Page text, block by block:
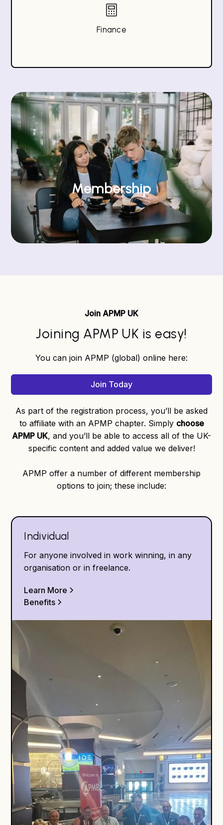
Membership
Finance
Join APMP UK
Joining APMP UK is easy!
You can join APMP (global) online here:
Join Today
As part of the registration process, you’ll be asked
to affiliate with an APMP chapter. Simply choose
APMP UK, and you’ll be able to access all of the UK-
specific content and added value we deliver!
APMP offer a number of different membership
options to join; these include:
Individual
For anyone involved in work winning, in any
organisation or in freelance.
Learn More
Benefits